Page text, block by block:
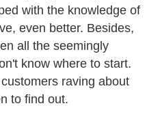
with the knowledge of
even better. Besides,
all the seemingly
know where to start.
raving about
to find out.